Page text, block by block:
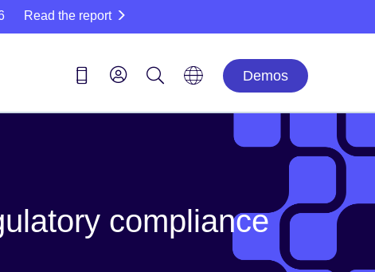
Read the report
Demos
compliance